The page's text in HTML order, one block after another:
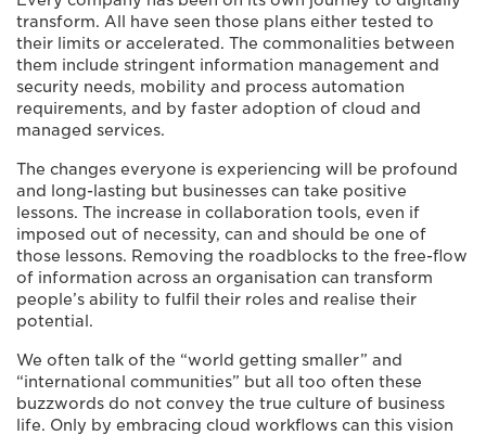
transform. All have seen those plans either tested to
their limits or accelerated. The commonalities between
them include stringent information management and
security needs, mobility and process automation
requirements, and by faster adoption of cloud and
managed services.
The changes everyone is experiencing will be profound
and long-lasting but businesses can take positive
lessons. The increase in collaboration tools, even if
imposed out of necessity, can and should be one of
those lessons. Removing the roadblocks to the free-flow
of information across an organisation can transform
people’s ability to fulfil their roles and realise their
potential.
We often talk of the “world getting smaller” and
“international communities” but all too often these
buzzwords do not convey the true culture of business
life. Only by embracing cloud workflows can this vision